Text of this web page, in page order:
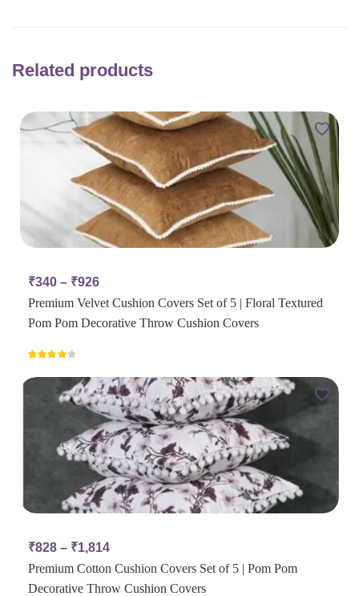
Related products
₹340 – ₹926
Premium Velvet Cushion Covers Set of 5 | Floral Textured
Pom Pom Decorative Throw Cushion Covers
₹828 – ₹1,814
Premium Cotton Cushion Covers Set of 5 | Pom Pom
Decorative Throw Cushion Covers